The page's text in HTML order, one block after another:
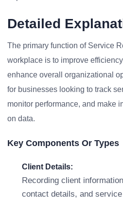
Detailed
The primary function of Service
workplace is to improve
enhance overall organizational
for businesses looking to track
monitor performance, and make
on data.
Key Components Or Types
Client Details:
Recording client
contact details, and